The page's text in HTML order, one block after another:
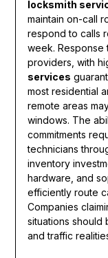
locksmith
maintain on-call
respond to calls
week. Response
providers, with
services
most residential
remote areas
windows. The
commitments
technicians
inventory
hardware, and
efficiently route
Companies
situations
and traffic